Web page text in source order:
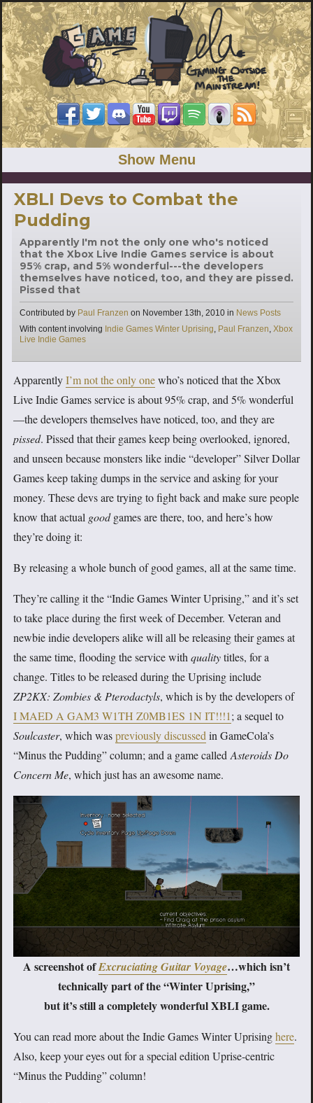
Show Menu
XBLI Devs to Combat the
Pudding
Apparently I'm not the only one who's noticed
that the Xbox Live Indie Games service is about
95% crap, and 5% wonderful---the developers
themselves have noticed, too, and they are pissed.
Pissed that
Contributed by Paul Franzen on November 13th, 2010 in Categories
News Posts
With content involving Tags
Indie Games Winter Uprising, Paul Franzen, Xbox
Live Indie Games
ApparentlyI’m not the only onewho’s noticed that the Xbox
Live Indie Games service is about 95% crap, and 5% wonderful
—the developers themselves have noticed, too, and they are
pissed. Pissed that their games keep being overlooked, ignored,
and unseen because monsters like indie “developer” Silver Dollar
Games keep taking dumps in the service and asking for your
money. These devs are trying to fight back and make sure people
know that actual goodgames are there, too, and here’s how
they’re doing it:
By releasing a whole bunch of good games, all at the same time.
They’re calling it the “Indie Games Winter Uprising,” and it’s set
to take place during the first week of December. Veteran and
newbie indie developers alike will all be releasing their games at
the same time, flooding the service with qualitytitles, for a
change. Titles to be released during the Uprising include
ZP2KX: Zombies & Pterodactyls, which is by the developers of
I MAED A GAM3 W1TH Z0MB1ES 1N IT!!!1; a sequel to
Soulcaster, which waspreviously discussed in GameCola’s
“Minus the Pudding” column; and a game called Asteroids Do
Concern Me, which just has an awesome name.
A screenshot ofExcruciating Guitar Voyage…which isn’t
technically part of the “Winter Uprising,”
but it’s still a completely wonderful XBLI game.
You can read more about the Indie Games Winter Uprisinghere.
Also, keep your eyes out for a special edition Uprise-centric
“Minus the Pudding” column!